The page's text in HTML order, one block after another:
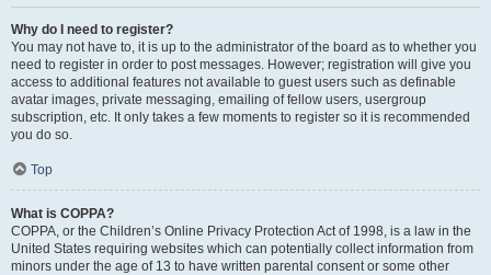
Why do I need to register?
You may not have to, it is up to the administrator of the board as to whether you
need to register in order to post messages. However; registration will give you
access to additional features not available to guest users such as definable
avatar images, private messaging, emailing of fellow users, usergroup
subscription, etc. It only takes a few moments to register so it is recommended
you do so.
Top
What is COPPA?
COPPA, or the Children’s Online Privacy Protection Act of 1998, is a law in the
United States requiring websites which can potentially collect information from
minors under the age of 13 to have written parental consent or some other